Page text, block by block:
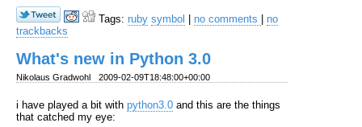
Tags: ruby symbol no comments
no
trackbacks
What's new in Python 3.0
Nikolaus Gradwohl 2009-02-09T18:48:00+00:00
i have played a bit with python3.0 and this are the things
that catched my eye: